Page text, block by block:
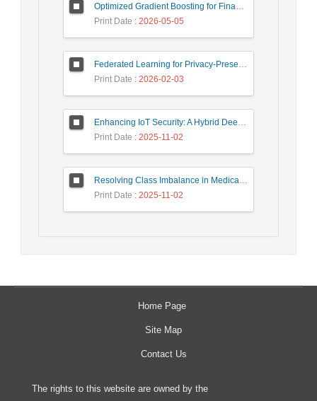
Optimized Gradient Boosting for Financial Forecasting: A Data-Driven Approach to Gold Stock Prediction
Print Date : 2026-05-05
Federated Learning for Privacy-Preserving Intrusion Detection: A Systematic Review, Taxonomy, Challenges and Future Directions
Print Date : 2026-02-03
Enhancing IoT Security: A Hybrid Deep Learning-Based Intrusion Detection System Utilizing LSTM, GRU, and Attention Mechanisms with Optimized Hyperparameter Tuning
Print Date : 2025-11-02
Resolving Class Imbalance in Medical Classification: Technique Comparison and Performance Evaluation
Print Date : 2025-11-02
Home Page
Site Map
Contact Us
The rights to this website are owned by the